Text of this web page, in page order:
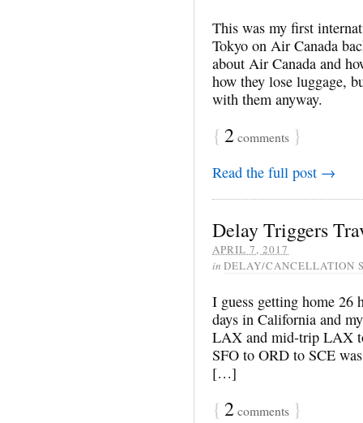
This was my first
Tokyo on Air Canada
about Air Canada and
how they lose luggage,
with them anyway.
{ 2 comments }
Read the full post →
Delay Triggers
APRIL 7, 2017
in DELAY/CANCELLATION
I guess getting home 26
days in California and
LAX and mid-trip LAX
SFO to ORD to SCE
[…]
{ 2 comments }